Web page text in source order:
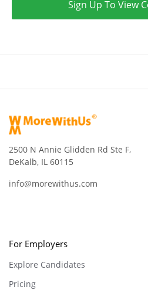
Sign Up To View
2500 N Annie Glidden Rd Ste F,
DeKalb, IL 60115
info@morewithus.com
For Employers
Explore Candidates
Pricing